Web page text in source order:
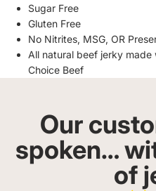
Sugar Free
Gluten Free
No Nitrites, MSG, OR
All natural beef jerky made
Choice Beef
Our
spoken…
of